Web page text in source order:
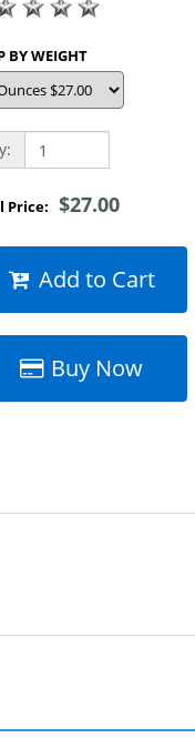
SHOP BY WEIGHT
Price:$27.00
Add to Cart
Buy Now